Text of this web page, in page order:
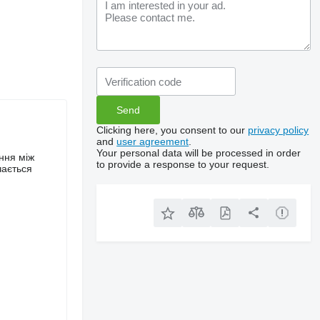
між
Clicking here, you consent to our privacy policy
and user agreement
Your personal data will be processed in order
to provide a response to your request.